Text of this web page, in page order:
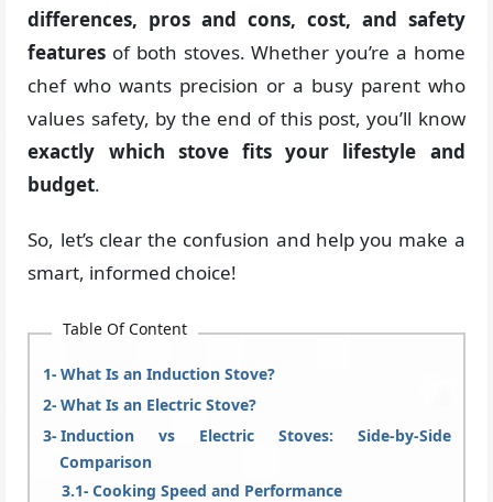
differences, pros and cons, cost, and safety
features of both stoves. Whether you’re a home
chef who wants precision or a busy parent who
values safety, by the end of this post, you’ll know
exactly which stove fits your lifestyle and
budget.
So, let’s clear the confusion and help you make a
smart, informed choice!
Table Of Content
What Is an Induction Stove?
What Is an Electric Stove?
Induction vs Electric Stoves: Side-by-Side
Comparison
Cooking Speed and Performance